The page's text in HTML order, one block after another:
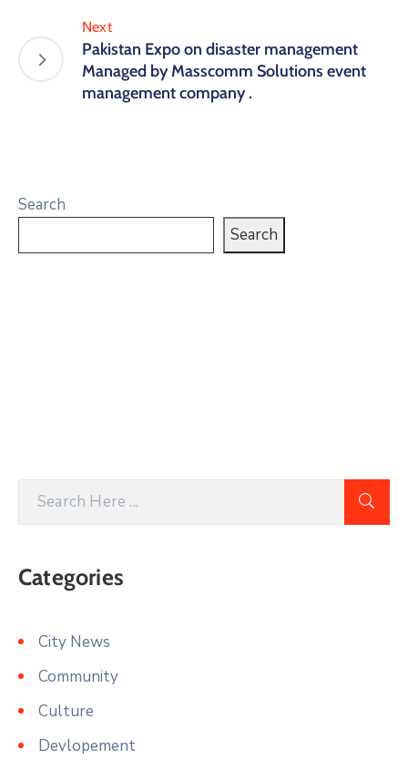
Next
Pakistan Expo on disaster management
Managed by Masscomm Solutions event
management company .
Search
Search
Categories
City News
Community
Culture
Devlopement